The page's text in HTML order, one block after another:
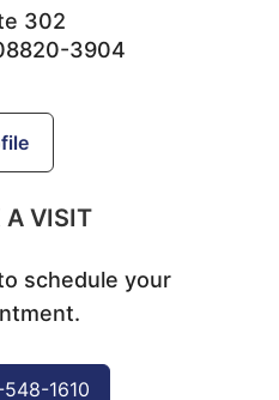
302
3904
A VISIT
schedule your
1610